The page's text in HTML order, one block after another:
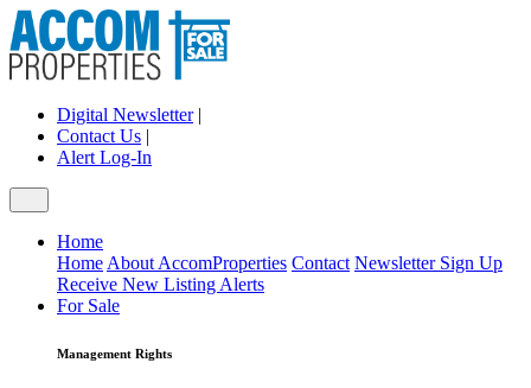
Digital Newsletter|
Contact Us |
Alert Log-In
Home
Home About AccomProperties Contact Newsletter Sign Up
Receive New Listing Alerts
For Sale
Management Rights